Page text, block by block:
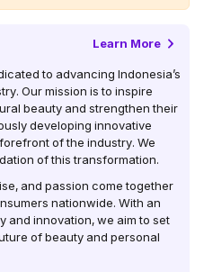
Learn More
to advancing Indonesia’s
Our mission is to inspire
beauty and strengthen their
developing innovative
of the industry. We
of this transformation.
and passion come together
nationwide. With an
and innovation, we aim to set
of beauty and personal